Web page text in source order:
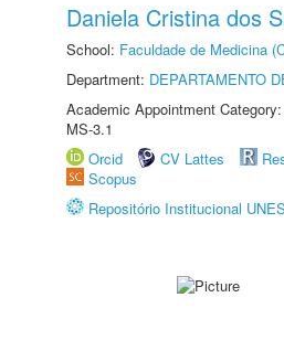
Daniela Cristina dos
School: Faculdade de Medicina
Department: DEPARTAMENTO
Academic Appointment
MS-3.1
Orcid
CV Lattes
Scopus
Repositório Institucional